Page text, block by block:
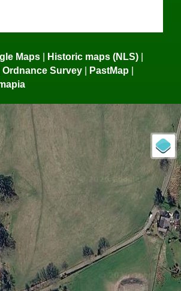
Maps | Historic maps (NLS) |
Ordnance Survey | PastMap |